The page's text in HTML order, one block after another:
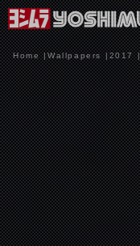
Home Wallpapers 2017